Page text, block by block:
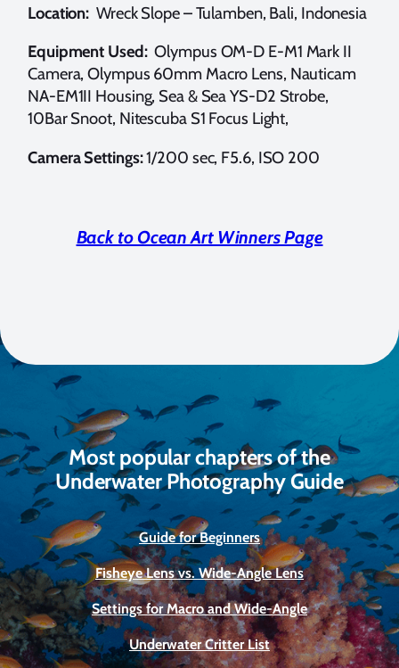
Location: Wreck Slope – Tulamben, Bali, Indonesia
Equipment Used: Olympus OM-D E-M1 Mark II
Camera, Olympus 60mm Macro Lens, Nauticam
NA-EM1II Housing, Sea & Sea YS-D2 Strobe,
10Bar Snoot, Nitescuba S1 Focus Light,
Camera Settings:1/200 sec, F5.6, ISO 200
Back to Ocean Art Winners Page
Most popular chapters of the
Underwater Photography Guide
Guide for Beginners
Fisheye Lens vs. Wide-Angle Lens
Settings for Macro and Wide-Angle
Underwater Critter List